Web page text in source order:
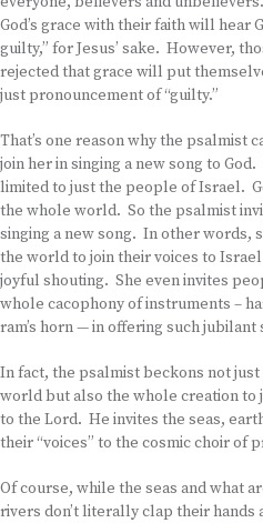
God’s grace with their faith will hear
guilty,” for Jesus’ sake. However,
rejected that grace will put
just pronouncement of “guilty.”
That’s one reason why the psalmist
join her in singing a new song to God.
limited to just the people of Israel.
the whole world. So the psalmist
singing a new song. In other words,
the world to join their voices to
joyful shouting. She even invites
whole cacophony of instruments –
ram’s horn — in offering such jubilant
In fact, the psalmist beckons not
world but also the whole creation to
to the Lord. He invites the seas,
their “voices” to the cosmic choir of
Of course, while the seas and what
rivers don’t literally clap their hands